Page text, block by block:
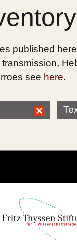
published
see here.